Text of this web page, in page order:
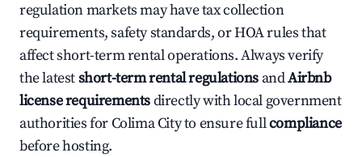
regulation markets may have tax collection
requirements, safety standards, or HOA rules that
affect short-term rental operations. Always verify
the latestshort-term rental regulations andAirbnb
license requirementsdirectly with local government
authorities for Colima City to ensure fullcompliance
before hosting.